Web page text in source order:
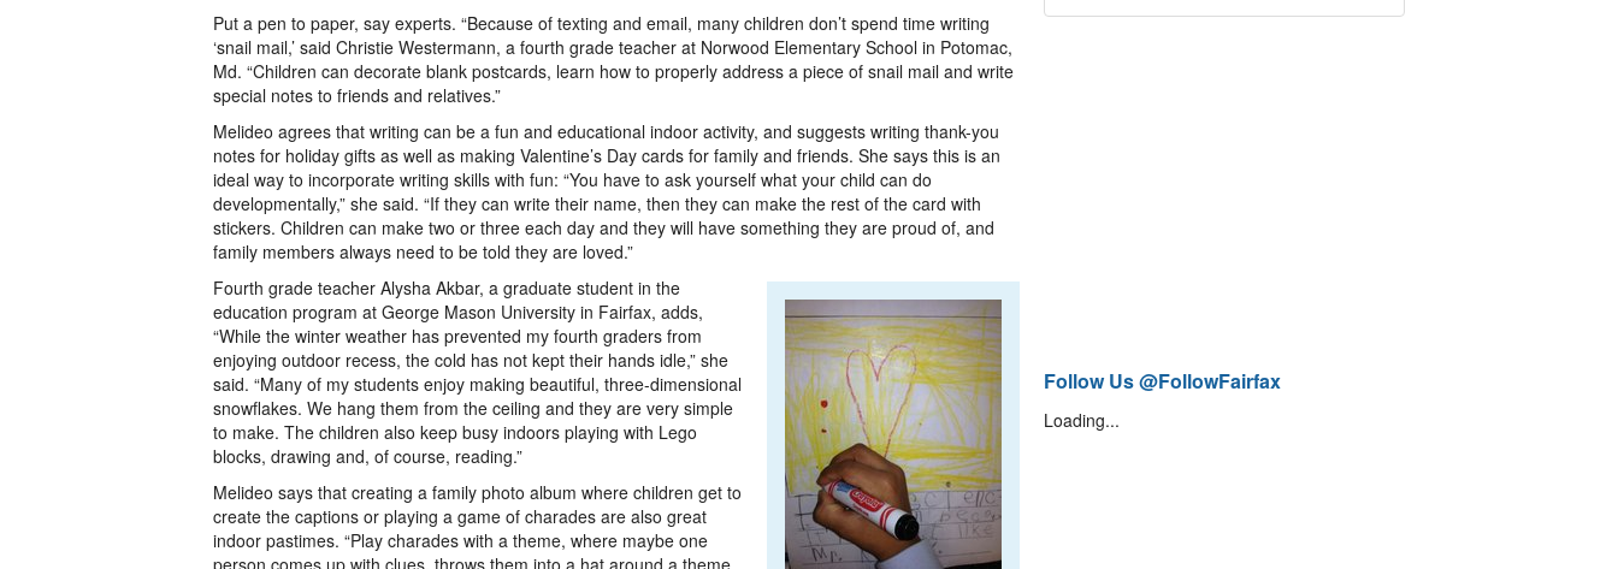
Put a pen to paper, say experts. “Because of texting and email, many children don’t spend time writing
‘snail mail,’ said Christie Westermann, a fourth grade teacher at Norwood Elementary School in Potomac,
Md. “Children can decorate blank postcards, learn how to properly address a piece of snail mail and write
special notes to friends and relatives.”
Melideo agrees that writing can be a fun and educational indoor activity, and suggests writing thank-you
notes for holiday gifts as well as making Valentine’s Day cards for family and friends. She says this is an
ideal way to incorporate writing skills with fun: “You have to ask yourself what your child can do
developmentally,” she said. “If they can write their name, then they can make the rest of the card with
stickers. Children can make two or three each day and they will have something they are proud of, and
family members always need to be told they are loved.”
Fourth grade teacher Alysha Akbar, a graduate student in the
education program at George Mason University in Fairfax, adds,
“While the winter weather has prevented my fourth graders from
enjoying outdoor recess, the cold has not kept their hands idle,” she
said. “Many of my students enjoy making beautiful, three-dimensional
snowflakes. We hang them from the ceiling and they are very simple
to make. The children also keep busy indoors playing with Lego
blocks, drawing and, of course, reading.”
Melideo says that creating a family photo album where children get to
create the captions or playing a game of charades are also great
indoor pastimes. “Play charades with a theme, where maybe one
person comes up with clues, throws them into a hat around a theme
Follow Us @FollowFairfax
Loading...